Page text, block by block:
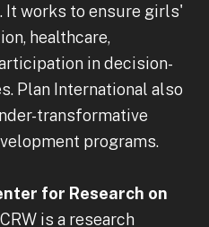
works to ensure girls'
healthcare,
in decision-
Plan International also
transformative
programs.
for Research on
ICRW is a research